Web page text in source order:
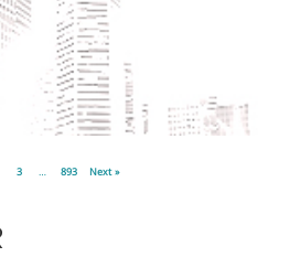
3 … 893 Next »